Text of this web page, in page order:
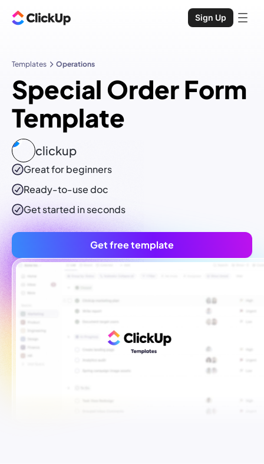
Sign Up
Templates Operations
Special Order Form
Template
clickup
Great for beginners
Ready-to-usedoc
Get started in seconds
Get free template